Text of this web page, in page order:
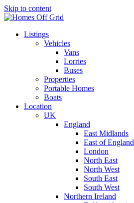
Skip to content
Listings
Vehicles
Vans
Lorries
Buses
Properties
Portable Homes
Boats
Location
UK
England
East Midlands
East of England
London
North East
North West
South East
South West
Northern Ireland